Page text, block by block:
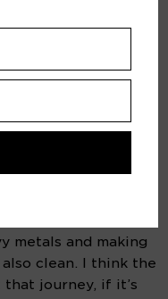
or go less
our products have
our products six
that transparency
metals and making
clean. I think the
journey, if it’s